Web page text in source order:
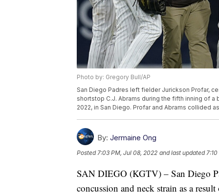
Photo by: Gregory Bull/AP
San Diego Padres left fielder Jurickson Profar,
shortstop C.J. Abrams during the fifth inning of a
2022, in San Diego. Profar and Abrams collided
By: Jermaine Ong
Posted7:03 PM, Jul 08, 2022 and last updated
SAN DIEGO (KGTV) – San Diego
concussion and neck strain as a